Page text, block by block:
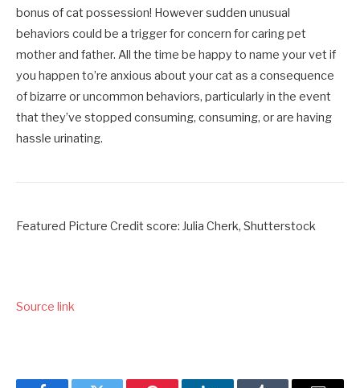
bonus of cat possession! However sudden unusual
behaviors could be a trigger for concern for caring pet
mother and father. All the time be happy to name your vet if
you happen to’re anxious about your cat as a consequence
of bizarre or uncommon behaviors, particularly in the event
that they’ve stopped consuming, consuming, or are having
hassle urinating.
Featured Picture Credit score: Julia Cherk, Shutterstock
Source link